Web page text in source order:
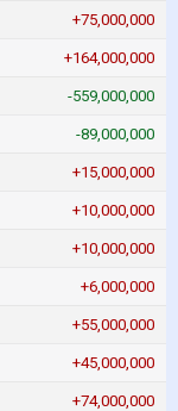
+75,000,000
+164,000,000
-559,000,000
-89,000,000
+15,000,000
+10,000,000
+10,000,000
+6,000,000
+55,000,000
+45,000,000
+74,000,000